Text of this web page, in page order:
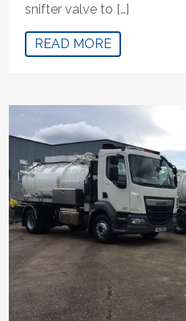
snifter valve to […]
READ MORE